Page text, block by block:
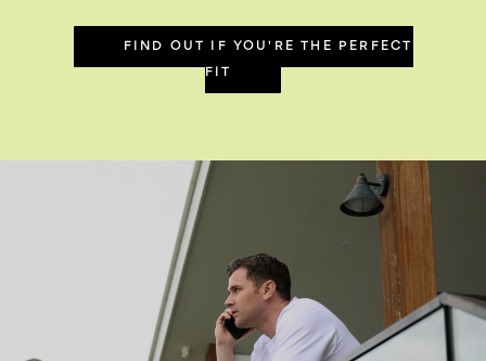
FIND OUT IF YOU'RE THE PERFECT
FIT